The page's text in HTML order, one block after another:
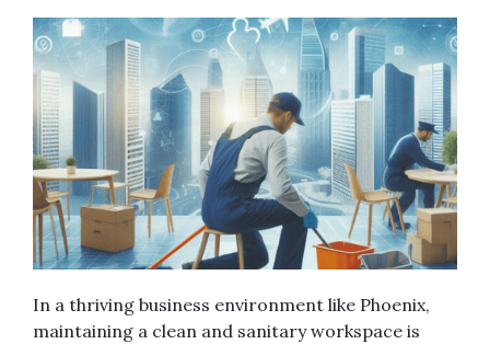
In a thriving business environment like Phoenix,
maintaining a clean and sanitary workspace is